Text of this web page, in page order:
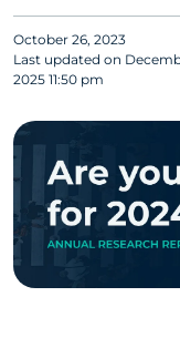
October 26, 2023
Last updated on
2025 11:50 pm